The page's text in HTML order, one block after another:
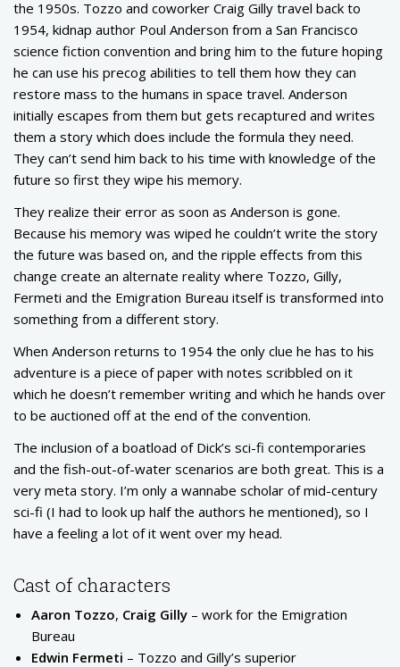
the 1950s. Tozzo and coworker Craig Gilly travel back to
1954, kidnap author Poul Anderson from a San Francisco
science fiction convention and bring him to the future hoping
he can use his precog abilities to tell them how they can
restore mass to the humans in space travel. Anderson
initially escapes from them but gets recaptured and writes
them a story which does include the formula they need.
They can’t send him back to his time with knowledge of the
future so first they wipe his memory.
They realize their error as soon as Anderson is gone.
Because his memory was wiped he couldn’t write the story
the future was based on, and the ripple effects from this
change create an alternate reality where Tozzo, Gilly,
Fermeti and the Emigration Bureau itself is transformed into
something from a different story.
When Anderson returns to 1954 the only clue he has to his
adventure is a piece of paper with notes scribbled on it
which he doesn’t remember writing and which he hands over
to be auctioned off at the end of the convention.
The inclusion of a boatload of Dick’s sci-fi contemporaries
and the fish-out-of-water scenarios are both great. This is a
very meta story. I’m only a wannabe scholar of mid-century
sci-fi (I had to look up half the authors he mentioned), so I
have a feeling a lot of it went over my head.
Cast of characters
Aaron Tozzo, Craig Gilly – work for the Emigration
Bureau
Edwin Fermeti – Tozzo and Gilly’s superior